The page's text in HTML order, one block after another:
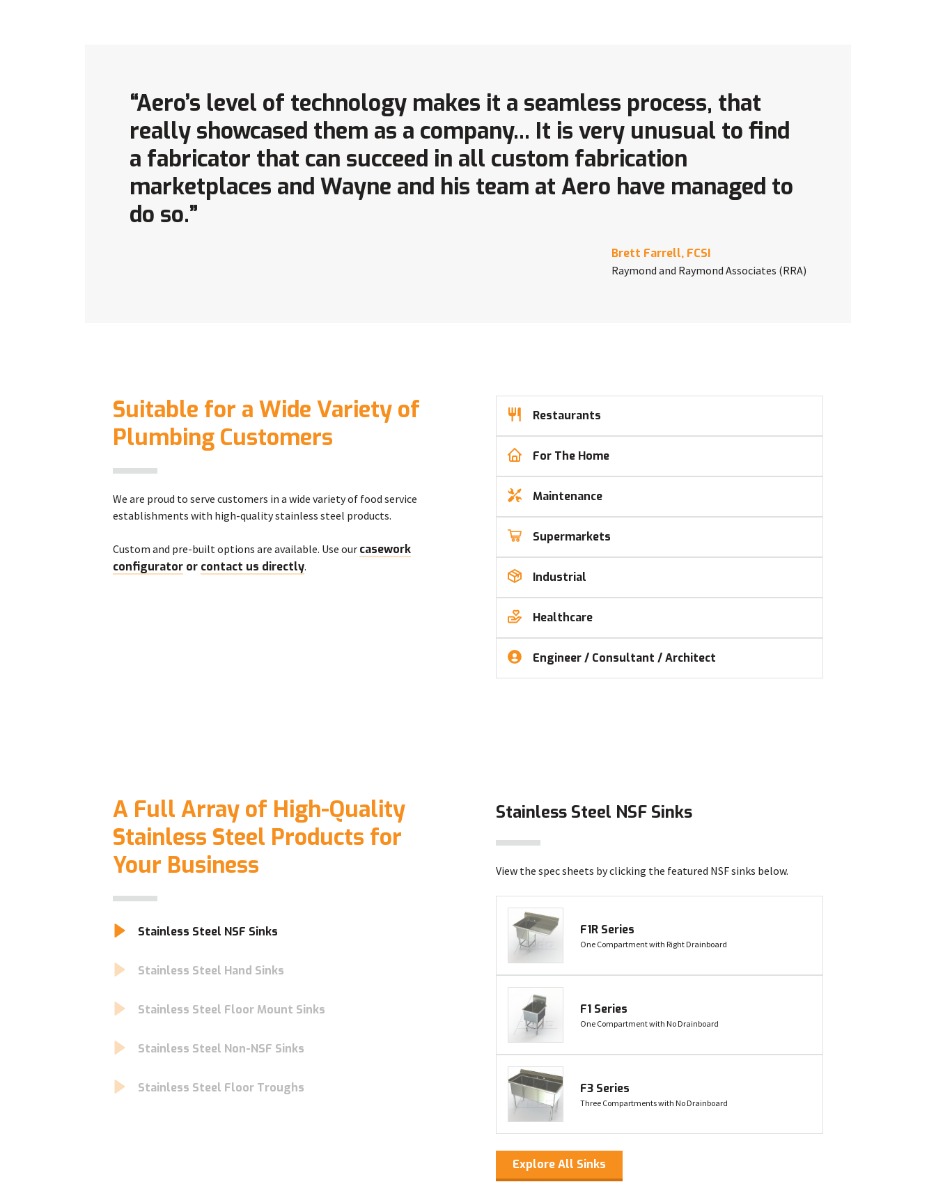
“Aero’s level of technology makes it a seamless process, that
really showcased them as a company... It is very unusual to find
a fabricator that can succeed in all custom fabrication
marketplaces and Wayne and his team at Aero have managed to
do so.”
Brett Farrell, FCSI
Raymond and Raymond Associates (RRA)
Suitable for a Wide Variety of
Plumbing Customers
We are proud to serve customers in a wide variety of food service
establishments with high-quality stainless steel products.
Custom and pre-built options are available. Use our casework
configurator or contact us directly.
Restaurants
For The Home
Maintenance
Supermarkets
Industrial
Healthcare
Engineer / Consultant / Architect
A Full Array of High-Quality
Stainless Steel Products for
Your Business
Stainless Steel NSF Sinks
Stainless Steel Hand Sinks
Stainless Steel Floor Mount Sinks
Stainless Steel Non-NSF Sinks
Stainless Steel Floor Troughs
Stainless Steel NSF Sinks
View the spec sheets by clicking the featured NSF sinks below.
F1R Series
One Compartment with Right Drainboard
F1 Series
One Compartment with No Drainboard
F3 Series
Three Compartments with No Drainboard
Explore All Sinks